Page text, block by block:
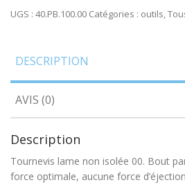
UGS : 40.PB.100.00 Catégories : outils,
DESCRIPTION
AVIS (0)
Description
Tournevis lame non isolée 00. Bout
force optimale, aucune force